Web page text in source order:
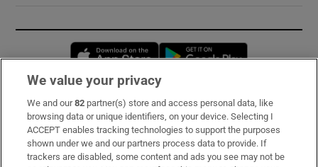
Opens in new window
Subscribe
Support
About Us
We value your privacy
We and our82 partner(s) store and access personal data, like
browsing data or unique identifiers, on your device. Selecting I
ACCEPT enables tracking technologies to support the purposes
shown under we and our partners process data to provide. If
trackers are disabled, some content and ads you see may not be